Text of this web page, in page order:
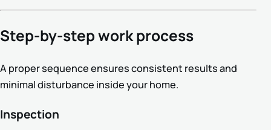
Step-by-step work process
A proper sequence ensures consistent results and
minimal disturbance inside your home.
Inspection